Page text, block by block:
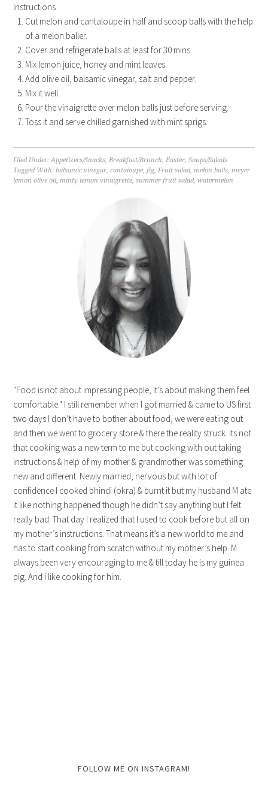
Instructions
Cut melon and cantaloupe in half and scoop balls with the help
of a melon baller.
Cover and refrigerate balls at least for 30 mins.
Mix lemon juice, honey and mint leaves.
Add olive oil, balsamic vinegar, salt and pepper.
Mix it well.
Pour the vinaigrette over melon balls just before serving.
Toss it and serve chilled garnished with mint sprigs.
Filed Under:Appetizers/Snacks,Breakfast/Brunch,Easter,Soups/Salads
Tagged With:balsamic vinegar,cantaioupe,fig,Fruit salad,melon balls,meyer
lemon olive oil,minty lemon vinaigrette,summer fruit salad,watermelon
"Food is not about impressing people, It's about making them feel
comfortable." I still remember when I got married & came to US first
two days I don’t have to bother about food, we were eating out
and then we went to grocery store & there the reality struck. Its not
that cooking was a new term to me but cooking with out taking
instructions & help of my mother & grandmother was something
new and different. Newly married, nervous but with lot of
confidence I cooked bhindi (okra) & burnt it but my husband M ate
it like nothing happened though he didn’t say anything but I felt
really bad. That day I realized that I used to cook before but all on
my mother’s instructions. That means it’s a new world to me and
has to start cooking from scratch without my mother’s help. M
always been very encouraging to me & till today he is my guinea
pig. And i like cooking for him.
FOLLOW ME ON INSTAGRAM!